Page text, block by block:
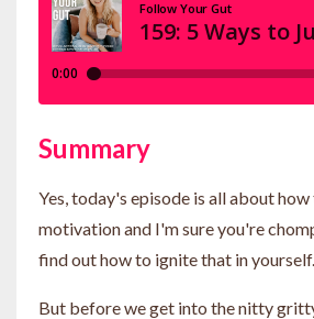
Summary
Yes, today's episode is all about
motivation and I'm sure you're
find out how to ignite that in yourself.
But before we get into the nitty